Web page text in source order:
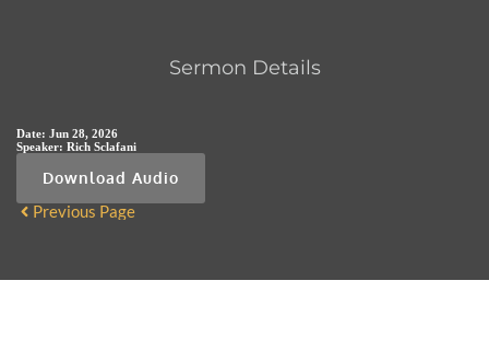
Sermon Details
Date: Jun 28, 2026
Speaker: Rich Sclafani
Download Audio
Previous Page